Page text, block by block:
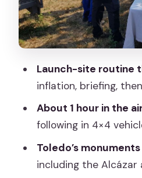
keepsakes actually
Price and value:
Who should book
who should skip it)
Weather reality:
Toledo skies don’t
Should you book
with Madrid
Launch-site routine
inflation, briefing,
About 1 hour in the
following in 4×4
Toledo’s
including the Alcázar